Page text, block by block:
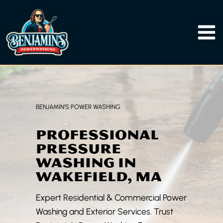
content
BENJAMIN’S POWER WASHING
PROFESSIONAL
PRESSURE
WASHING IN
WAKEFIELD, MA
Expert Residential & Commercial Power
Washing and Exterior Services. Trust